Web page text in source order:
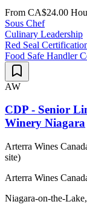
From CA$24.00
Sous Chef
Culinary Leadership
Red Seal
Food Safe Handler
AW
CDP - Senior
Winery Niagara
Arterra Wines
site)
Arterra Wines
Niagara-on-the-